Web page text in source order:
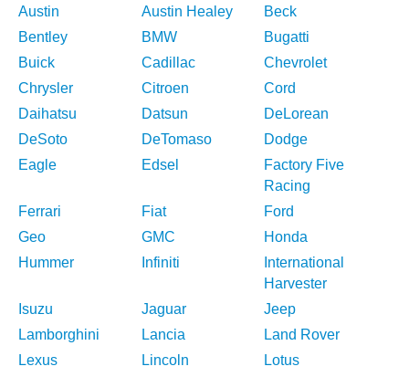
Austin
Austin Healey
Beck
Bentley
BMW
Bugatti
Buick
Cadillac
Chevrolet
Chrysler
Citroen
Cord
Daihatsu
Datsun
DeLorean
DeSoto
DeTomaso
Dodge
Eagle
Edsel
Factory Five
Racing
Ferrari
Fiat
Ford
Geo
GMC
Honda
Hummer
Infiniti
International
Harvester
Isuzu
Jaguar
Jeep
Lamborghini
Lancia
Land Rover
Lexus
Lincoln
Lotus